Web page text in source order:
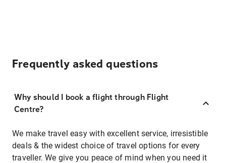
Frequently asked questions
Why should I book a flight through Flight
Centre?
We make travel easy with excellent service, irresistible
deals & the widest choice of travel options for every
traveller. We give you peace of mind when you need it